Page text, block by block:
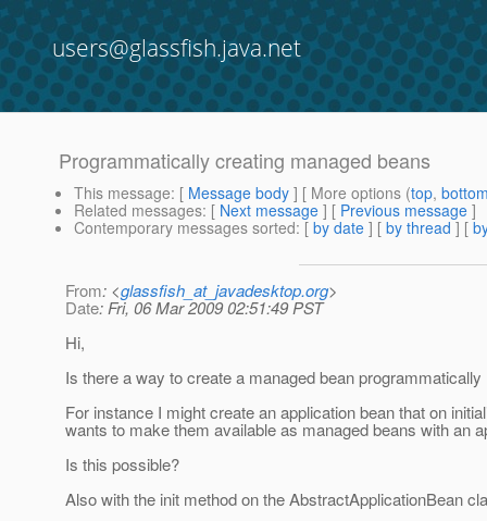
users@glassfish.java.net
Programmatically creating managed beans
This message: [ Message body ] [ More options (top,
Related messages: [ Next message ] [ Previous message ]
Contemporary messages sorted: [ by date ] [ by thread ] [
From: <glassfish_at_javadesktop.org>
Date: Fri, 06 Mar 2009 02:51:49 PST
Hi,
Is there a way to create a managed bean
For instance I might create an application bean that on
wants to make them available as managed beans with an
Is this possible?
Also with the init method on the AbstractApplicationBean